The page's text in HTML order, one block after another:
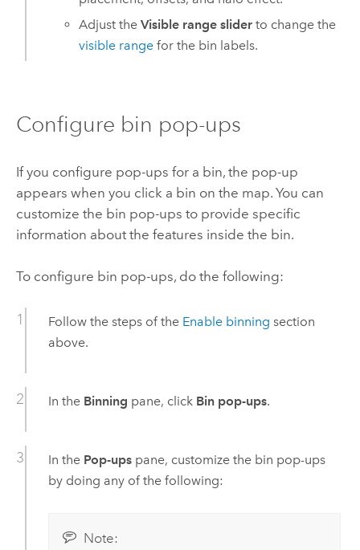
Adjust theVisible range slider to change the
visible range for the bin labels.
Configure bin pop-ups
If you configure pop-ups for a bin, the pop-up
appears when you click a bin on the map. You can
customize the bin pop-ups to provide specific
information about the features inside the bin.
To configure bin pop-ups, do the following:
Follow the steps of the Enable binning section
above.
In the Binning pane, click Bin pop-ups.
In the Pop-upspane, customize the bin pop-ups
by doing any of the following:
Note: